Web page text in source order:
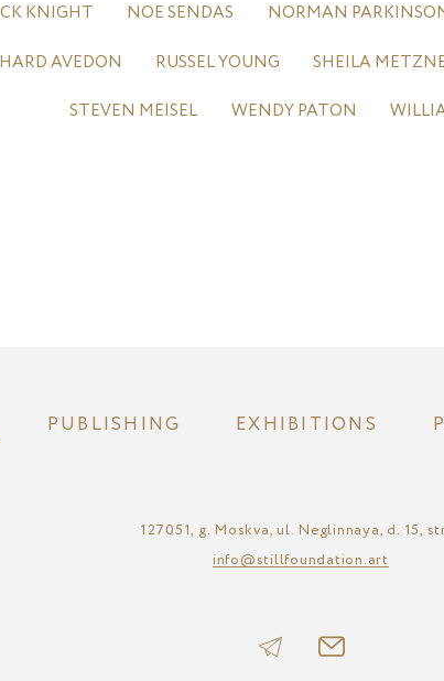
KNIGHT NOE SENDAS NORMAN
AVEDON RUSSEL YOUNG SHEILA
STEVEN MEISEL WENDY PATON
PUBLISHING EXHIBITIONS
127051, g. Moskva, ul. Neglinnaya, d. 15,
info@stillfoundation.art